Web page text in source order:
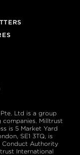
Ltd is a group
Milltrust
is 5 Market Yard
SE1 3TQ, is
Conduct Authority
International